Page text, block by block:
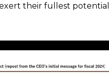
their fullest